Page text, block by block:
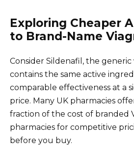
Exploring Cheaper
to Brand-Name
Consider Sildenafil, the generic
contains the same active
comparable effectiveness at a
price. Many UK pharmacies
fraction of the cost of branded
pharmacies for competitive
before you buy.